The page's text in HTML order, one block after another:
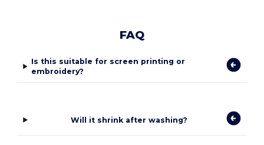
FAQ
Is this suitable for screen printing or
embroidery?
Will it shrink after washing?